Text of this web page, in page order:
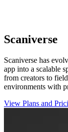
Scaniverse
Scaniverse has
app into a scalable
from creators to
environments with
View Plans and